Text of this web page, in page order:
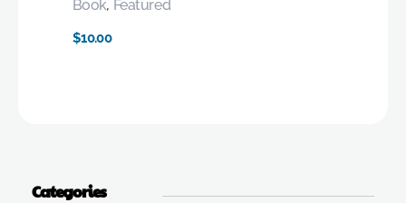
$10.00
Book, Featured
Categories